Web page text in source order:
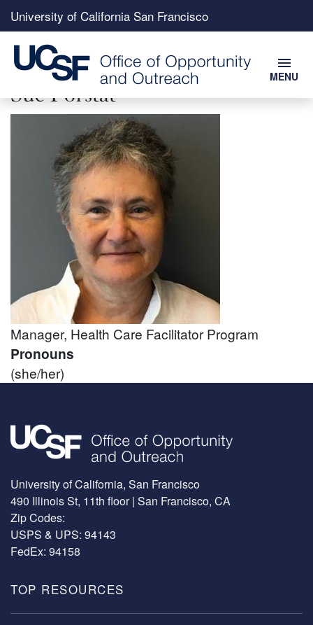
to
Top
menu
University of California San Francisco
menu
MENU
Sue Forstat
Manager, Health Care Facilitator Program
Pronouns
(she/her)
Image
University of California, San Francisco
490 Illinois St, 11th floor | San Francisco, CA
Zip Codes:
USPS & UPS: 94143
FedEx: 94158
TOP RESOURCES